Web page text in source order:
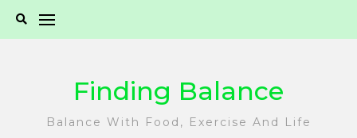
Finding Balance
Balance With Food, Exercise And Life